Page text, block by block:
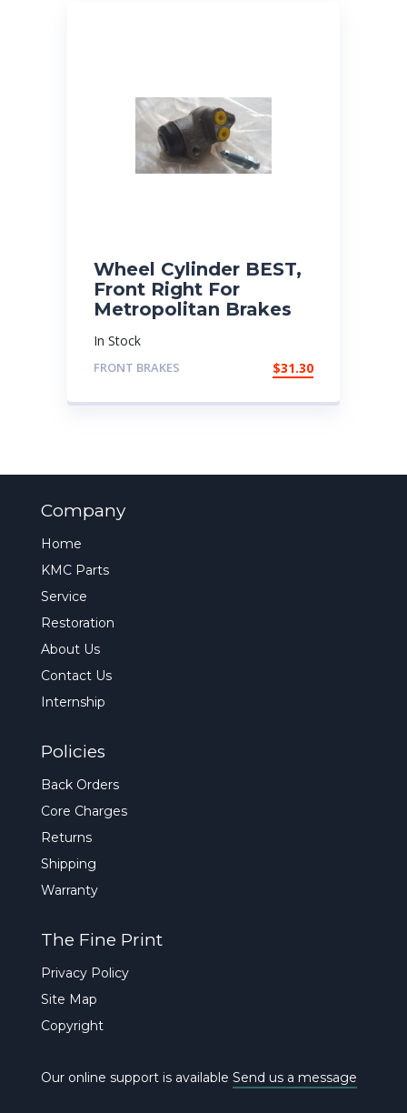
Wheel Cylinder BEST,
Front Right For
Metropolitan Brakes
In Stock
FRONT BRAKES $31.30
Company
Home
KMC Parts
Service
Restoration
About Us
Contact Us
Internship
Policies
Back Orders
Core Charges
Returns
Shipping
Warranty
The Fine Print
Privacy Policy
Site Map
Copyright
Our online support is available Send us a message